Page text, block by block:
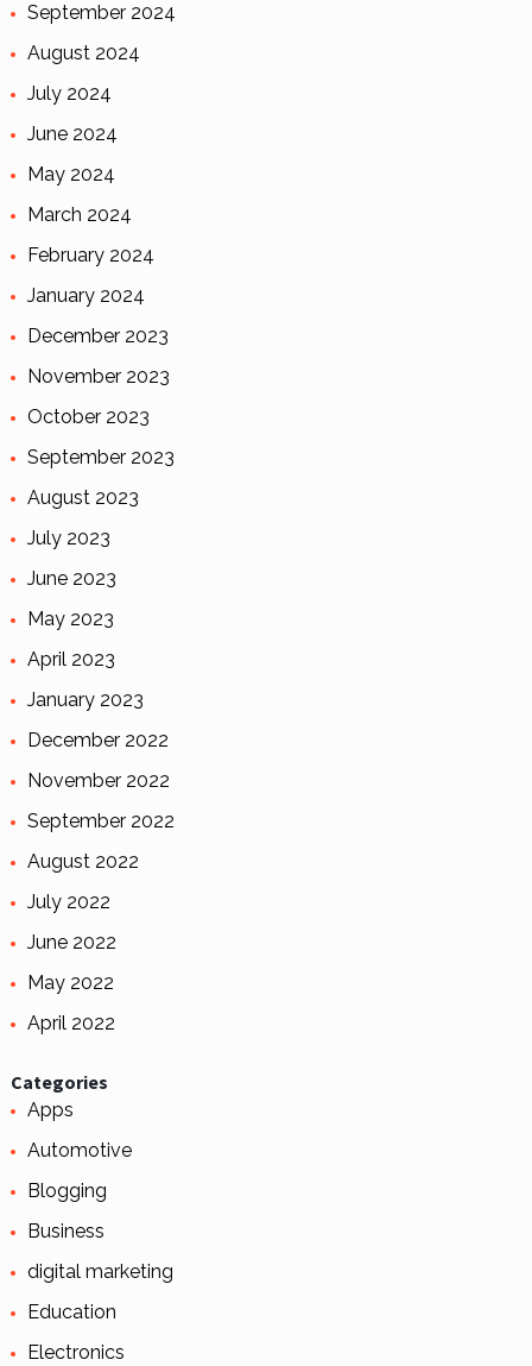
September 2024
August 2024
July 2024
June 2024
May 2024
March 2024
February 2024
January 2024
December 2023
November 2023
October 2023
September 2023
August 2023
July 2023
June 2023
May 2023
April 2023
January 2023
December 2022
November 2022
September 2022
August 2022
July 2022
June 2022
May 2022
April 2022
Categories
Apps
Automotive
Blogging
Business
digital marketing
Education
Electronics